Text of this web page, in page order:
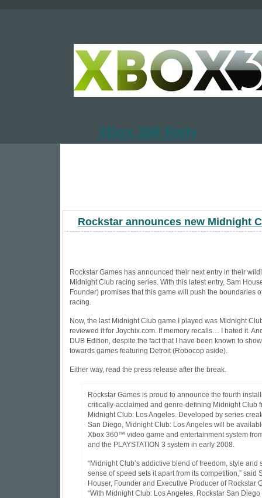
XBox 360 Rally
Rockstar announces new Midnight
Rockstar Games has announced their next entry in their
Midnight Club racing series. With this latest entry, Sam
Founder) promises that this game will push the boundaries
racing.
Now, the last Midnight Club game I played was Midnight
reviewed it for Joychix.com. If memory recalls… I hated it.
DUB Edition, despite the fact that I have been known to
towards games featuring Detroit (Robocop aside).
Either way, read the press release after the break.
Rockstar Games is proud to announce the fourth
critically-acclaimed and genre-defining Midnight Club
Midnight Club: Los Angeles. Developed by series
San Diego, Midnight Club: Los Angeles will be
Xbox 360™ video game and entertainment system
and the PLAYSTATION 3 system in early 2008.
“Midnight Club’s addictive blend of freedom, style and
sense of speed sets it apart from its competition,” said
Houser, Founder and Executive Producer of Rockstar
“With Midnight Club: Los Angeles, Rockstar San Diego